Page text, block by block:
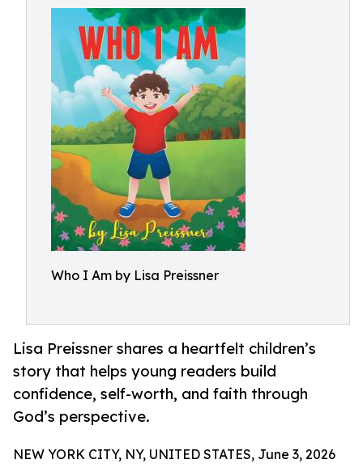
Who I Am by Lisa Preissner
Lisa Preissner shares a heartfelt children’s
story that helps young readers build
confidence, self-worth, and faith through
God’s perspective.
NEW YORK CITY, NY, UNITED STATES, June 3, 2026